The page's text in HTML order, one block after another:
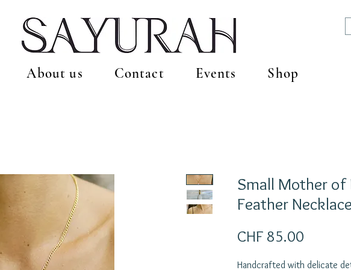
About us Contact Events Shop
Small Mother of
Feather Necklace
CHF 85.00
Handcrafted with delicate